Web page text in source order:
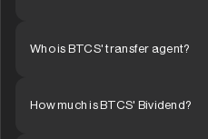
Who is BTCS' transfer agent?
How much is BTCS' Bividend?